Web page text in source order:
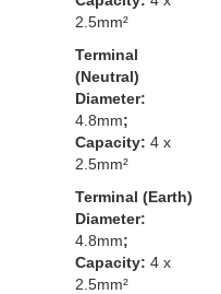
2.5mm²
Terminal
(Neutral)
Diameter:
4.8mm;
Capacity: 4 x
2.5mm²
Terminal (Earth)
Diameter:
4.8mm;
Capacity: 4 x
2.5mm²